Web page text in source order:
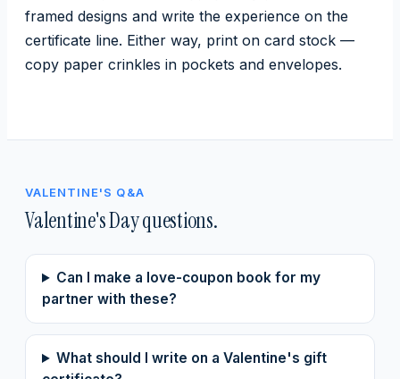
framed designs and write the experience on the
certificate line. Either way, print on card stock —
copy paper crinkles in pockets and envelopes.
VALENTINE'S Q&A
Valentine's Day questions.
Can I make a love-coupon book for my
partner with these?
What should I write on a Valentine's gift